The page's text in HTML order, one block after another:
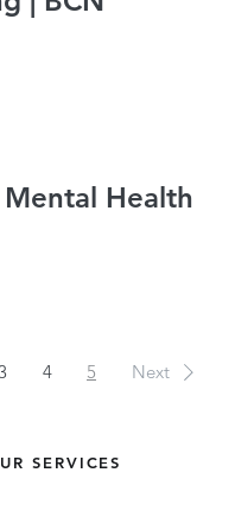
Health
4 5 Next
SERVICES